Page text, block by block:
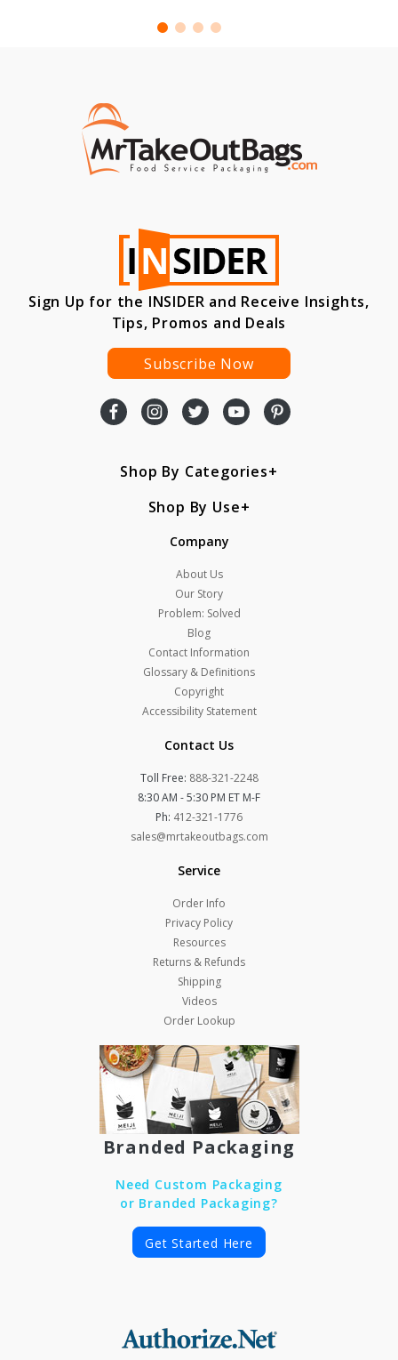
Sign Up for the INSIDER and Receive Insights,
Tips, Promos and Deals
Subscribe Now
Shop By Categories
Shop By Use
Company
About Us
Our Story
Problem: Solved
Blog
Contact Information
Glossary & Definitions
Copyright
Accessibility Statement
Contact Us
Toll Free: 888-321-2248
8:30 AM - 5:30 PM ET M-F
Ph: 412-321-1776
sales@mrtakeoutbags.com
Service
Order Info
Privacy Policy
Resources
Returns & Refunds
Shipping
Videos
Order Lookup
Branded Packaging
Need Custom Packaging
or Branded Packaging?
Get Started Here